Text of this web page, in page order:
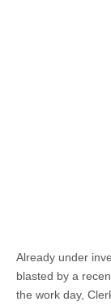
Already under
blasted by a
the work day,